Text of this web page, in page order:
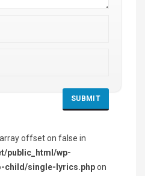
offset on false in
public_html/wp-
child/single-lyrics.phpon